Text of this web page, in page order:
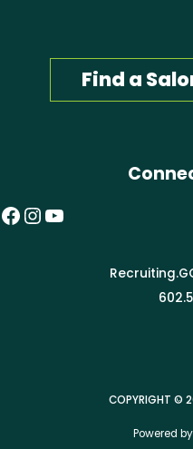
Find a
Facebook InstagramYouTube
COPYRIGHT ©
Powered